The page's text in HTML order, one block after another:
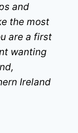
and
the most
are a first
wanting
Ireland